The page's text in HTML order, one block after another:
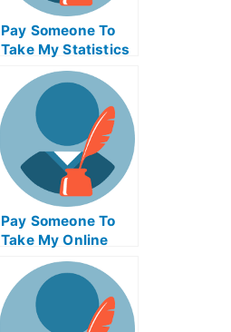
Pay Someone To
Take My Statistics
Quiz For Me
Pay Someone To
Take My Online
Entrepreneurship
Test For Me